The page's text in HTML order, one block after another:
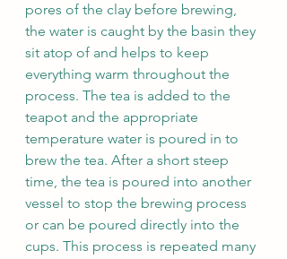
pores of the clay before brewing,
the water is caught by the basin they
sit atop of and helps to keep
everything warm throughout the
process. The tea is added to the
teapot and the appropriate
temperature water is poured in to
brew the tea. After a short steep
time, the tea is poured into another
vessel to stop the brewing process
or can be poured directly into the
cups. This process is repeated many